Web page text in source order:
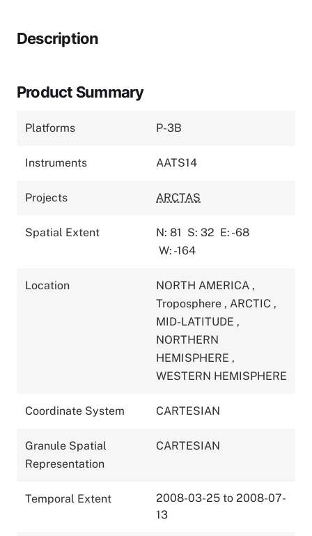
Description
Product Summary
Platforms P-3B
Instruments AATS14
Projects ARCTAS
Spatial Extent N: 81 S: 32 E: -68
W: -164
Location NORTH AMERICA ,
Troposphere , ARCTIC ,
MID-LATITUDE ,
NORTHERN
HEMISPHERE ,
WESTERN HEMISPHERE
Coordinate System CARTESIAN
Granule Spatial
Representation
CARTESIAN
Temporal Extent
2008-03-25 to 2008-07-
13